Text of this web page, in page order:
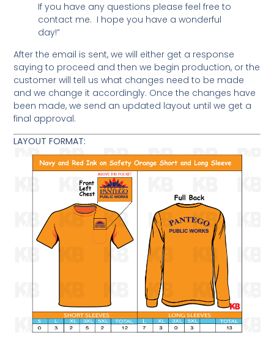
If you have any questions please feel free to
contact me. I hope you have a wonderful
day!”
After the email is sent, we will either get a response
saying to proceed and then we begin production, or the
customer will tell us what changes need to be made
and we change it accordingly. Once the changes have
been made, we send an updated layout until we get a
final approval.
LAYOUT FORMAT: